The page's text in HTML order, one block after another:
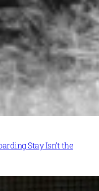
Stay Isn’t the